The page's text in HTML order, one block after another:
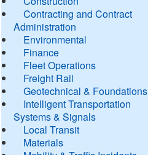
Contracting and Contract
Administration
Environmental
Finance
Fleet Operations
Freight Rail
Geotechnical & Foundations
Intelligent Transportation
Systems & Signals
Local Transit
Materials